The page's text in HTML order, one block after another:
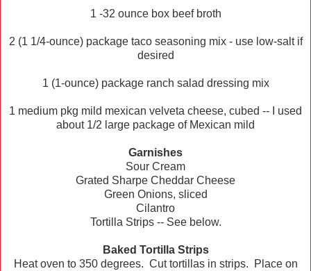
1 -32 ounce box beef broth
2 (1 1/4-ounce) package taco seasoning mix - use low-salt if
desired
1 (1-ounce) package ranch salad dressing mix
1 medium pkg mild mexican velveta cheese, cubed -- I used
about 1/2 large package of Mexican mild
Garnishes
Sour Cream
Grated Sharpe Cheddar Cheese
Green Onions, sliced
Cilantro
Tortilla Strips -- See below.
Baked Tortilla Strips
Heat oven to 350 degrees. Cut tortillas in strips. Place on